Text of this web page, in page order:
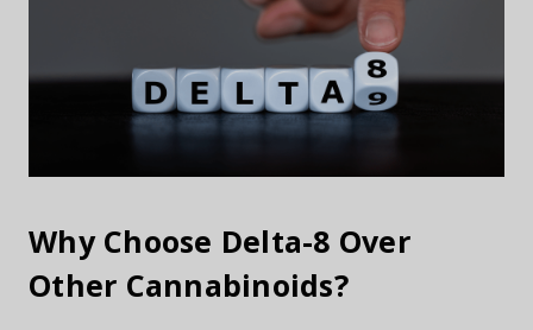
Why Choose Delta-8 Over
Other Cannabinoids?